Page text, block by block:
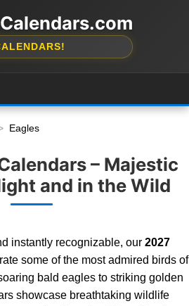
Eagles
– Majestic
and in the Wild
instantly recognizable, our 2027
some of the most admired birds of
bald eagles to striking golden
showcase breathtaking wildlife